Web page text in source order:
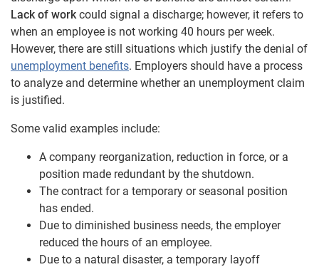
Lack of work could signal a discharge; however, it refers to
when an employee is not working 40 hours per week.
However, there are still situations which justify the denial of
unemployment benefits. Employers should have a process
to analyze and determine whether an unemployment claim
is justified.
Some valid examples include:
A company reorganization, reduction in force, or a
position made redundant by the shutdown.
The contract for a temporary or seasonal position
has ended.
Due to diminished business needs, the employer
reduced the hours of an employee.
Due to a natural disaster, a temporary layoff